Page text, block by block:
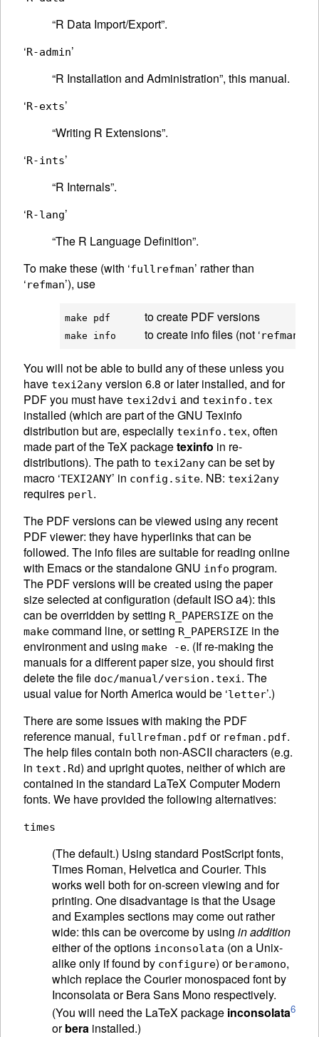
“R Data Import/Export”.
‘R-admin’
“R Installation and Administration”, this manual.
‘R-exts’
“Writing R Extensions”.
‘R-ints’
“R Internals”.
‘R-lang’
“The R Language Definition”.
To make these (with ‘fullrefman’ rather than
‘refman’), use
make pdf to create PDF versions
make info to create info files (not ‘refman
You will not be able to build any of these unless you
have texi2any version 6.8 or later installed, and for
PDF you must have texi2dvi and texinfo.tex
installed (which are part of theGNU Texinfo
distribution but are, especially texinfo.tex, often
made part of the TeX packagetexinfo in re-
distributions). The path to texi2any can be set by
macro ‘TEXI2ANY’ in config.site. NB: texi2any
requires perl.
The PDF versions can be viewed using any recent
PDF viewer: they have hyperlinks that can be
followed. The info files are suitable for reading online
with Emacs or the standaloneGNU info program.
The PDF versions will be created using the paper
size selected at configuration (default ISO a4): this
can be overridden by setting R_PAPERSIZE on the
make command line, or setting R_PAPERSIZE in the
environment and using make -e. (If re-making the
manuals for a different paper size, you should first
delete the file doc/manual/version.texi. The
usual value for North America would be ‘letter’.)
There are some issues with making the PDF
reference manual, fullrefman.pdf or refman.pdf.
The help files contain both non-ASCII characters (e.g.
in text.Rd) and upright quotes, neither of which are
contained in the standard LaTeX Computer Modern
fonts. We have provided the following alternatives:
times
(The default.) Using standard PostScript fonts,
Times Roman, Helvetica and Courier. This
works well both for on-screen viewing and for
printing. One disadvantage is that the Usage
and Examples sections may come out rather
wide: this can be overcome by using in addition
either of the options inconsolata (on a Unix-
alike only if found by configure) or beramono,
which replace the Courier monospaced font by
Inconsolata or Bera Sans Mono respectively.
(You will need the LaTeX package inconsolata6
orbera installed.)